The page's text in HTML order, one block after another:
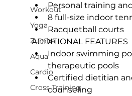
Workout
Yoga
Zumba
Aqua
Cardio
Cross Training
Personal training
8 full-size indoor
Racquetball courts
ADDITIONAL FEATURES
Indoor swimming
therapeutic pools
Certified dietitian
counseling